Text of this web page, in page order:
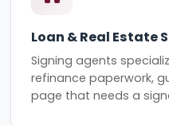
Loan & Real Estate
Signing agents
refinance paperwork,
page that needs a